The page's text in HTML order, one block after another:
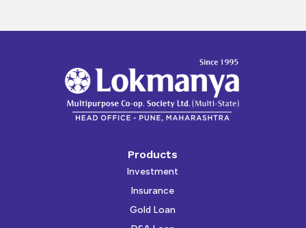
Products
Investment
Insurance
Gold Loan